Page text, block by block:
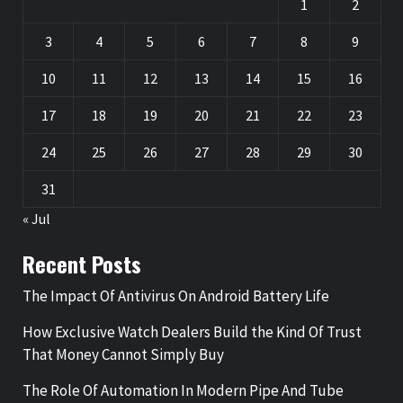
1
2
3 4 5 6 7 8 9
10 11 12 13 14 15 16
17 18 19 20 21 22 23
24 25 26 27 28 29 30
31
« Jul
Recent Posts
The Impact Of Antivirus On Android Battery Life
How Exclusive Watch Dealers Build the Kind Of Trust
That Money Cannot Simply Buy
The Role Of Automation In Modern Pipe And Tube